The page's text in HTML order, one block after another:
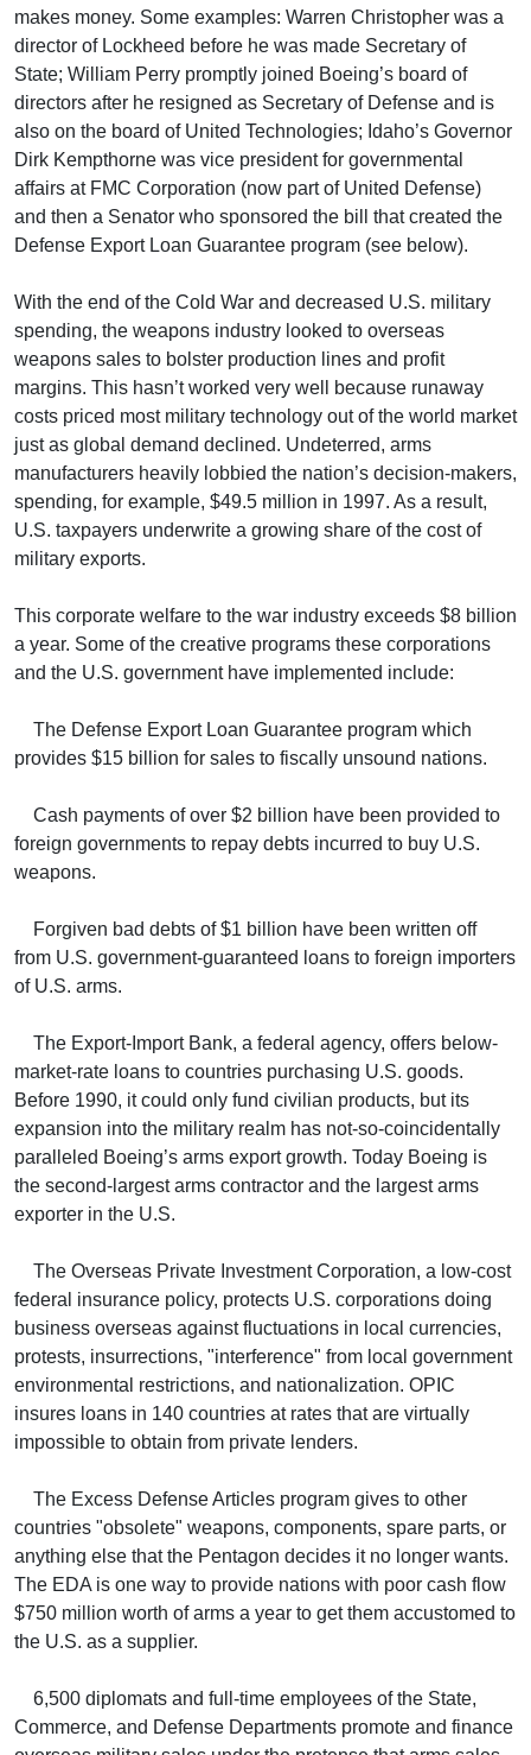
makes money. Some examples: Warren Christopher was a
director of Lockheed before he was made Secretary of
State; William Perry promptly joined Boeing’s board of
directors after he resigned as Secretary of Defense and is
also on the board of United Technologies; Idaho’s Governor
Dirk Kempthorne was vice president for governmental
affairs at FMC Corporation (now part of United Defense)
and then a Senator who sponsored the bill that created the
Defense Export Loan Guarantee program (see below).
With the end of the Cold War and decreased U.S. military
spending, the weapons industry looked to overseas
weapons sales to bolster production lines and profit
margins. This hasn’t worked very well because runaway
costs priced most military technology out of the world market
just as global demand declined. Undeterred, arms
manufacturers heavily lobbied the nation’s decision-makers,
spending, for example, $49.5 million in 1997. As a result,
U.S. taxpayers underwrite a growing share of the cost of
military exports.
This corporate welfare to the war industry exceeds $8 billion
a year. Some of the creative programs these corporations
and the U.S. government have implemented include:
The Defense Export Loan Guarantee program which
provides $15 billion for sales to fiscally unsound nations.
Cash payments of over $2 billion have been provided to
foreign governments to repay debts incurred to buy U.S.
weapons.
Forgiven bad debts of $1 billion have been written off
from U.S. government-guaranteed loans to foreign importers
of U.S. arms.
The Export-Import Bank, a federal agency, offers below-
market-rate loans to countries purchasing U.S. goods.
Before 1990, it could only fund civilian products, but its
expansion into the military realm has not-so-coincidentally
paralleled Boeing’s arms export growth. Today Boeing is
the second-largest arms contractor and the largest arms
exporter in the U.S.
The Overseas Private Investment Corporation, a low-cost
federal insurance policy, protects U.S. corporations doing
business overseas against fluctuations in local currencies,
protests, insurrections, "interference" from local government
environmental restrictions, and nationalization. OPIC
insures loans in 140 countries at rates that are virtually
impossible to obtain from private lenders.
The Excess Defense Articles program gives to other
countries "obsolete" weapons, components, spare parts, or
anything else that the Pentagon decides it no longer wants.
The EDA is one way to provide nations with poor cash flow
$750 million worth of arms a year to get them accustomed to
the U.S. as a supplier.
6,500 diplomats and full-time employees of the State,
Commerce, and Defense Departments promote and finance